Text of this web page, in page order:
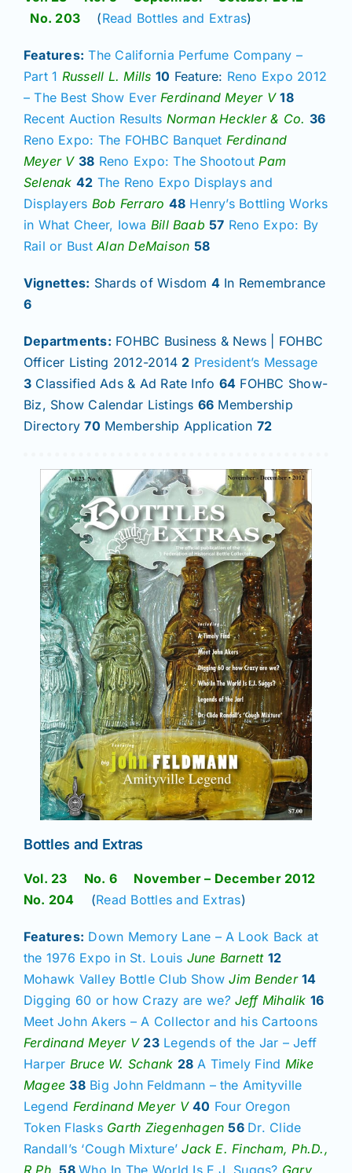
No. 203
(Read Bottles and Extras)
Features: The California Perfume Company –
Part 1 Russell L. Mills 10 Feature: Reno Expo 2012
– The Best Show Ever Ferdinand Meyer V18
Recent Auction Results Norman Heckler & Co. 36
Reno Expo: The FOHBC Banquet Ferdinand
Meyer V 38 Reno Expo: The Shootout Pam
Selenak 42 The Reno Expo Displays and
Displayers Bob Ferraro 48 Henry’s Bottling Works
in What Cheer, Iowa Bill Baab 57 Reno Expo: By
Rail or Bust Alan DeMaison 58
Vignettes: Shards of Wisdom 4In Remembrance
6
Departments: FOHBC Business & News | FOHBC
Officer Listing 2012-2014 2 President’s Message
3 Classified Ads & Ad Rate Info 64 FOHBC Show-
Biz, Show Calendar Listings 66 Membership
Directory70 Membership Application 72
Bottles and Extras
Vol. 23 No. 6 November – December 2012
No. 204
(Read Bottles and Extras)
Features: Down Memory Lane – A Look Back at
the 1976 Expo in St. Louis June Barnett 12
Mohawk Valley Bottle Club Show Jim Bender 14
Digging 60 or how Crazy are we? Jeff Mihalik 16
Meet John Akers – A Collector and his Cartoons
Ferdinand Meyer V 23 Legends of the Jar – Jeff
Harper Bruce W. Schank 28 A Timely Find Mike
Magee 38 Big John Feldmann – the Amityville
Legend Ferdinand Meyer V 40 Four Oregon
Token Flasks Garth Ziegenhagen 56 Dr. Clide
Randall’s ‘Cough Mixture’ Jack E. Fincham, Ph.D.,
R.Ph. 58Who In The World Is E.J. Suggs? Gary